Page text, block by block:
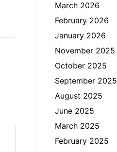
March 2026
February 2026
January 2026
November 2025
October 2025
September 2025
August 2025
June 2025
March 2025
February 2025